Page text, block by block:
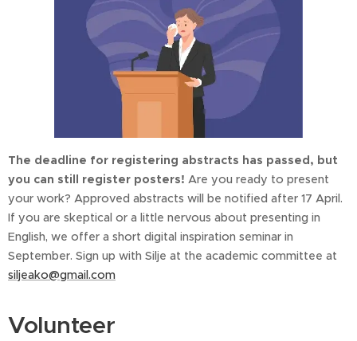
The deadline for registering abstracts has passed, but
you can still register posters! Are you ready to present
your work? Approved abstracts will be notified after 17 April.
If you are skeptical or a little nervous about presenting in
English, we offer a short digital inspiration seminar in
September. Sign up with Silje at the academic committee at
siljeako@gmail.com
Volunteer